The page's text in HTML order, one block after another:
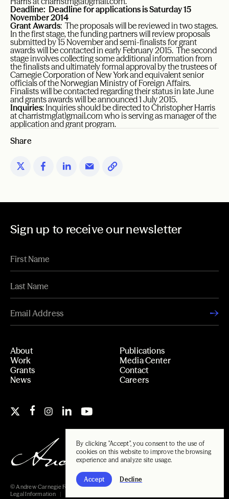
By clicking "Accept", you consent to the use of
cookies on this website to improve the browsing
experience and analyze site usage.
Accept Decline
Deadline: Deadline for applications is Saturday 15
November 2014
Grant Awards: The proposals will be reviewed in two stages.
In the first stage, the funding partners will review proposals
submitted by 15 November and semi-finalists for grant
awards will be contacted in early February 2015. The second
stage involves collecting some additional information from
the finalists and ultimately formal approval by the trustees of
Carnegie Corporation of New York and equivalent senior
officials of the Norwegian Ministry of Foreign Affairs.
Finalists will be contacted regarding their status in late June
and grants awards will be announced 1 July 2015.
Inquiries: Inquiries should be directed to Christopher Harris
atcharristmg(at)gmail.comwho is serving as manager of the
application and grant program.
Share
Sign up to receive our newsletter
About
Work
Grants
News
Publications
Media Center
Contact
Careers
© Andrew Carnegie Foundation, 2026
Legal Information